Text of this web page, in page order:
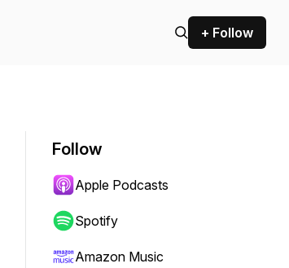
+ Follow
Follow
Apple Podcasts
Spotify
Amazon Music